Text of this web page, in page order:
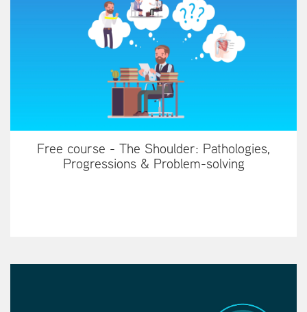
Free course - The Shoulder: Pathologies,
Progressions & Problem-solving